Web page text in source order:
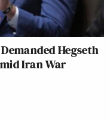
Hegseth
Iran War